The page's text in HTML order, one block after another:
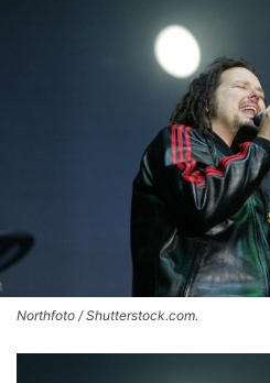
Northfoto / Shutterstock.com.